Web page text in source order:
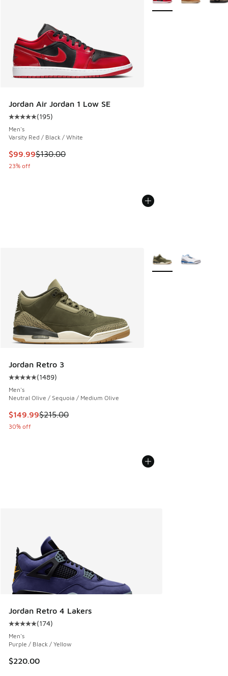
Jordan Air Jordan 1 Low SE
Average customer rating - [5 out of 5 stars], 195 reviews
(195)
Men's
Varsity Red / Black / White
This item is on sale. Price dropped from $130.00 to $99.99
$99.99$130.00
23% off
Jordan Retro 3
Average customer rating - [5 out of 5 stars], 1489 reviews
(1489)
Men's
Neutral Olive / Sequoia / Medium Olive
This item is on sale. Price dropped from $215.00 to $149.99
$149.99$215.00
30% off
More Colors Available
Jordan Retro 4 Lakers
Average customer rating - [5 out of 5 stars], 174 reviews
(174)
Men's
Purple / Black / Yellow
$220.00